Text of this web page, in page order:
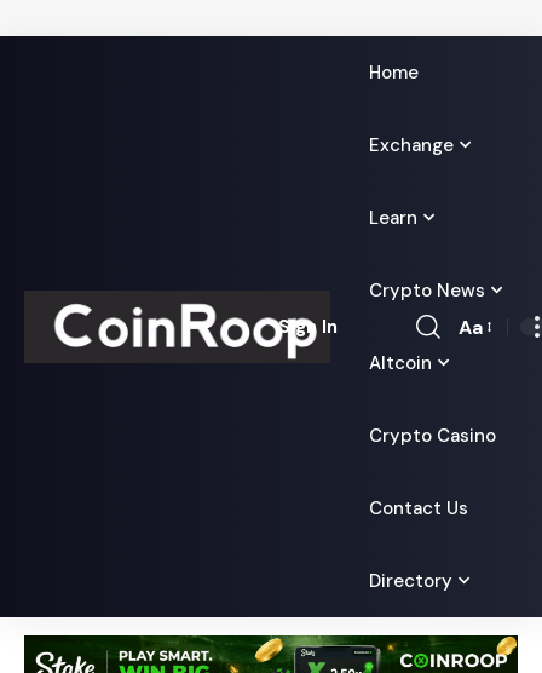
Home
Exchange
Learn
Crypto News
Altcoin
Crypto Casino
Contact Us
Directory
Sign In
Font
Aa